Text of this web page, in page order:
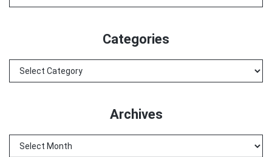
this
Categories
Categories
Archives
Archives